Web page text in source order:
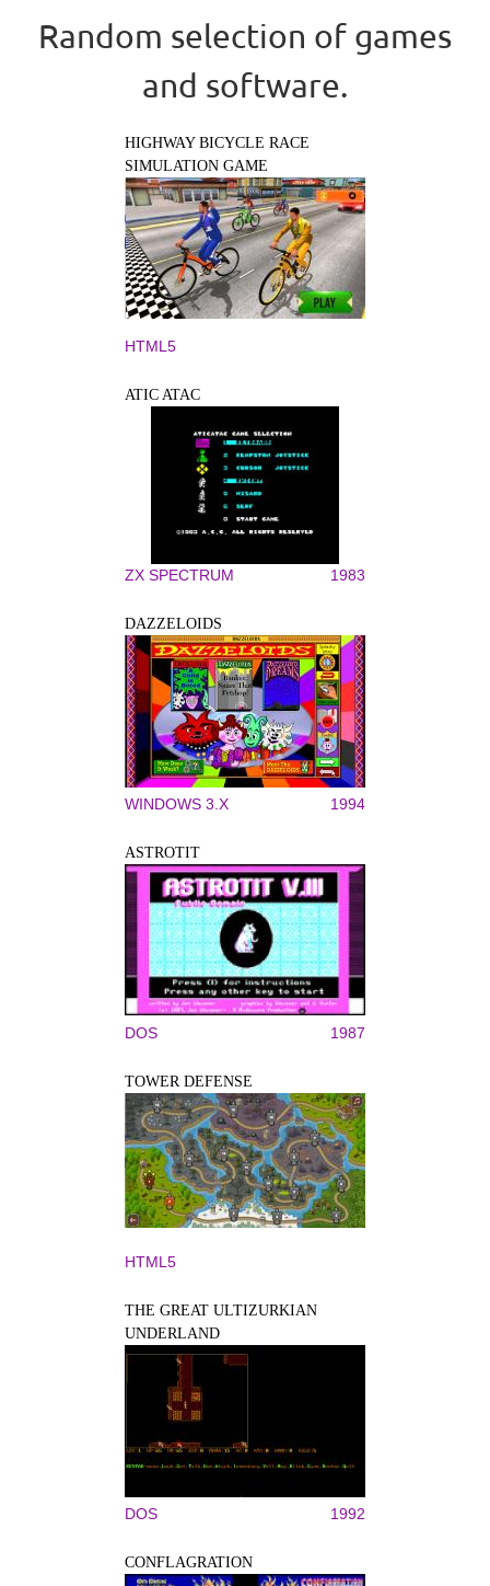
Random selection of games
and software.
HIGHWAY BICYCLE RACE
SIMULATION GAME
HTML5
ATIC ATAC
ZX SPECTRUM 1983
DAZZELOIDS
WINDOWS 3.X 1994
ASTROTIT
DOS 1987
TOWER DEFENSE
HTML5
THE GREAT ULTIZURKIAN
UNDERLAND
DOS 1992
CONFLAGRATION